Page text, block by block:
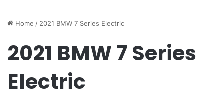
Home / 2021 BMW 7 Series Electric
2021 BMW 7 Series
Electric